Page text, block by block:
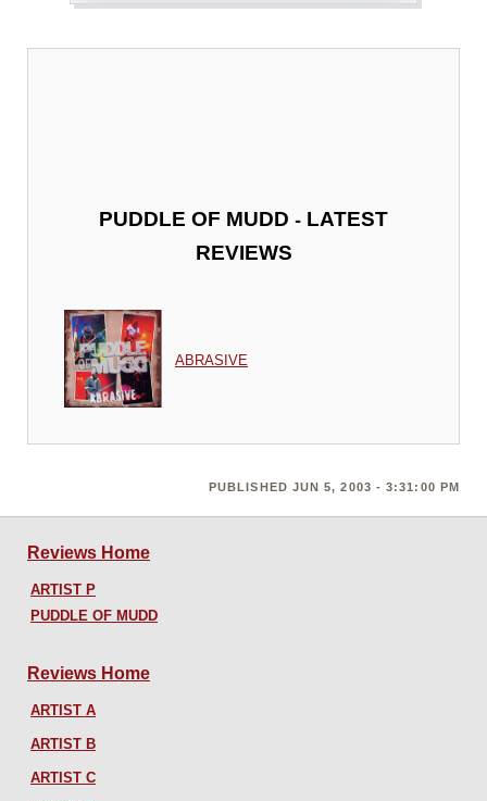
PUDDLE OF MUDD - LATEST
REVIEWS
ABRASIVE
PUBLISHED JUN 5, 2003 - 3:31:00 PM
Reviews Home
ARTIST P
PUDDLE OF MUDD
Reviews Home
ARTIST A
ARTIST B
ARTIST C